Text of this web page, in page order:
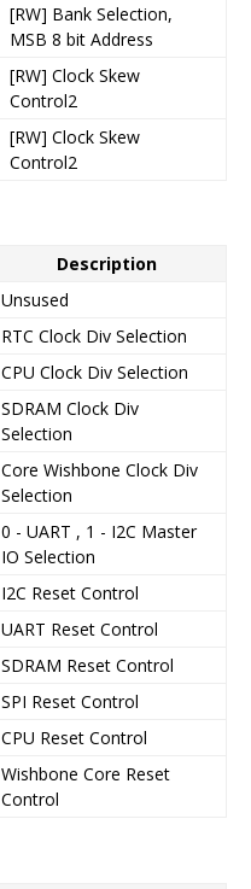
[RW] Bank Selection,
MSB 8 bit Address
[RW] Clock Skew
Control2
[RW] Clock Skew
Control2
Description
Unsused
RTC Clock Div Selection
CPU Clock Div Selection
SDRAM Clock Div
Selection
Core Wishbone Clock Div
Selection
0 - UART , 1 - I2C Master
IO Selection
I2C Reset Control
UART Reset Control
SDRAM Reset Control
SPI Reset Control
CPU Reset Control
Wishbone Core Reset
Control